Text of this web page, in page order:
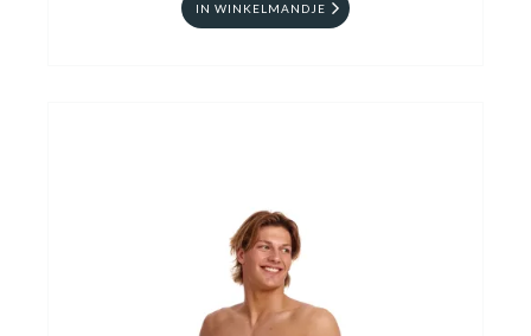
IN WINKELMANDJE